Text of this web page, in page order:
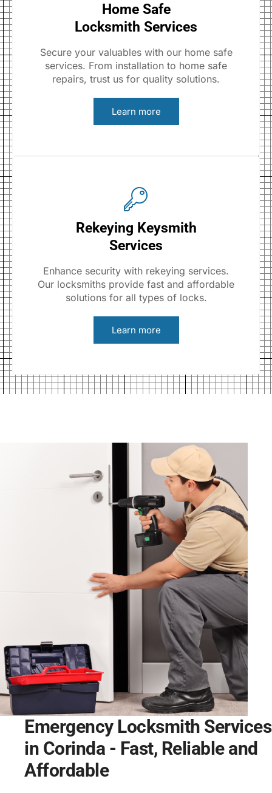
Home Safe
Locksmith Services
Secure your valuables with our home safe
services. From installation to home safe
repairs, trust us for quality solutions.
Learn more
Rekeying Keysmith
Services
Enhance security with rekeying services.
Our locksmiths provide fast and affordable
solutions for all types of locks.
Learn more
Emergency Locksmith Services
in Corinda - Fast, Reliable and
Affordable